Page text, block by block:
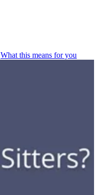
What this means for you